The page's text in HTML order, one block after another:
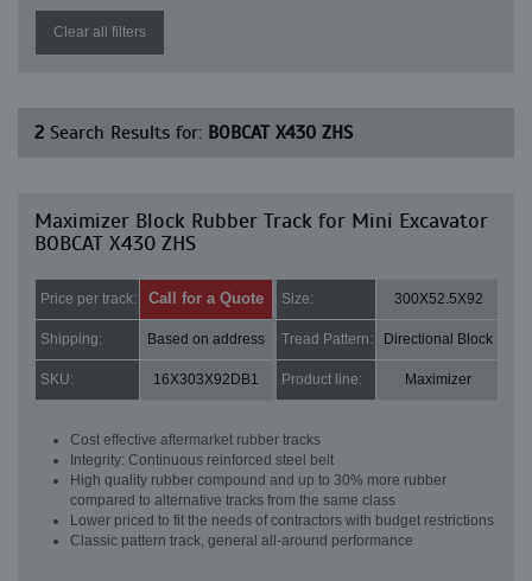
Clear all filters
2 Search Results for: BOBCAT X430 ZHS
Maximizer Block Rubber Track for Mini Excavator
BOBCAT X430 ZHS
Price per track: Call for a Quote Size: 300X52.5X92
Shipping: Based on address Tread Pattern: Directional Block
SKU: 16X303X92DB1 Product line: Maximizer
Cost effective aftermarket rubber tracks
Integrity: Continuous reinforced steel belt
High quality rubber compound and up to 30% more rubber
compared to alternative tracks from the same class
Lower priced to fit the needs of contractors with budget restrictions
Classic pattern track, general all-around performance